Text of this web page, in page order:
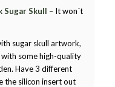
Sugar Skull – It won´t
sugar skull artwork,
some high-quality
Have 3 different
the silicon insert out